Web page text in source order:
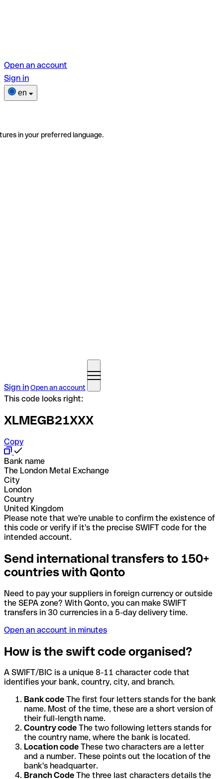
Open an account
Sign in
en
in your preferred language.
Sign inOpen an account
This code looks right:
XLMEGB21XXX
Copy
Bank name
The London Metal Exchange
City
London
Country
United Kingdom
Please note that we're unable to confirm the existence of
this code or verify if it's the precise SWIFT code for the
intended account.
Send international transfers to 150+
countries with Qonto
Need to pay your suppliers in foreign currency or outside
the SEPA zone? With Qonto, you can make SWIFT
transfers in 30 currencies in a 5-day delivery time.
Open an account in minutes
How is the swift code organised?
A SWIFT/BIC is a unique 8-11 character code that
identifies your bank, country, city, and branch.
Bank code The first four letters stands for the bank
name. Most of the time, these are a short version of
their full-length name.
Country code The two following letters stands for
the country name, where the bank is located.
Location code These two characters are a letter
and a number. These points out the location of the
bank's headquarter.
Branch Code The three last characters details the